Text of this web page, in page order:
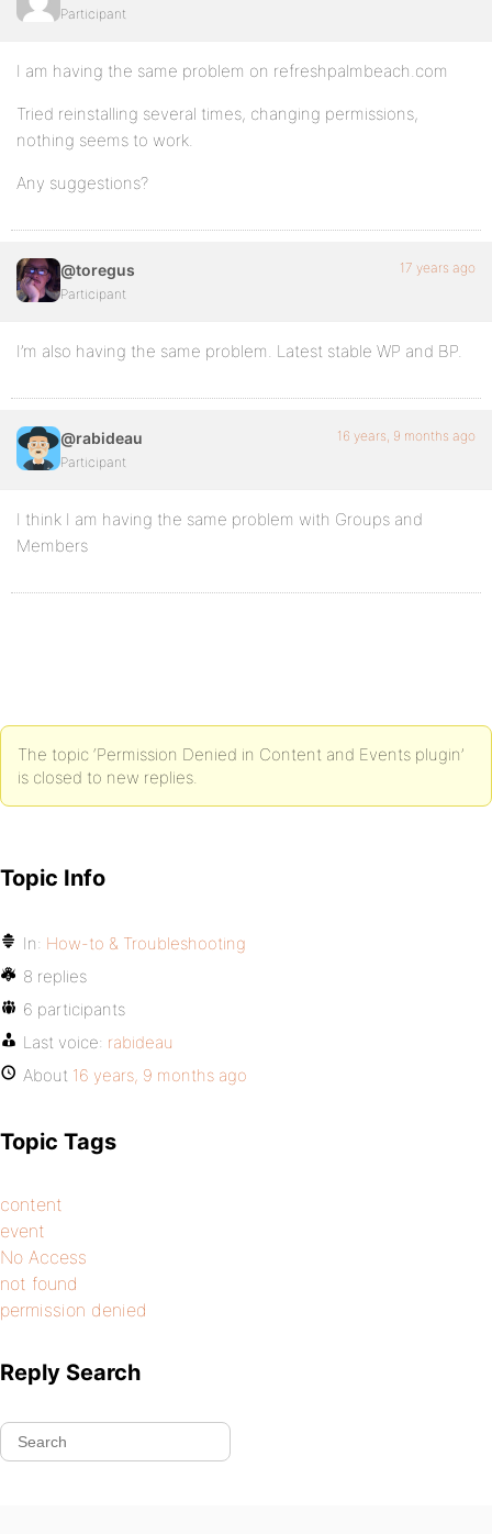
Participant
I am having the same problem on refreshpalmbeach.com
Tried reinstalling several times, changing permissions,
nothing seems to work.
Any suggestions?
@toregus
Participant
17 years ago
I’m also having the same problem. Latest stable WP and BP.
@rabideau
Participant
16 years, 9 months ago
I think I am having the same problem with Groups and
Members
The topic ‘Permission Denied in Content and Events plugin’
is closed to new replies.
Topic Info
In: How-to & Troubleshooting
8 replies
6 participants
Last voice: rabideau
About 16 years, 9 months ago
Topic Tags
content
event
No Access
not found
permission denied
Reply Search